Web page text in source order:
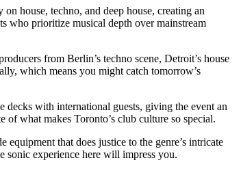
house, techno, and deep house, creating an
who prioritize musical depth over mainstream
from Berlin’s techno scene, Detroit’s house
which means you might catch tomorrow’s
decks with international guests, giving the event an
of what makes Toronto’s club culture so special.
that does justice to the genre’s intricate
sonic experience here will impress you.